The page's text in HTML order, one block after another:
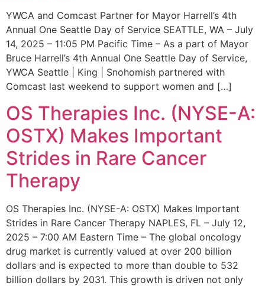
YWCA and Comcast Partner for Mayor Harrell’s 4th
Annual One Seattle Day of Service SEATTLE, WA – July
14, 2025 – 11:05 PM Pacific Time – As a part of Mayor
Bruce Harrell’s 4th Annual One Seattle Day of Service,
YWCA Seattle | King | Snohomish partnered with
Comcast last weekend to support women and […]
OS Therapies Inc. (NYSE-A:
OSTX) Makes Important
Strides in Rare Cancer
Therapy
OS Therapies Inc. (NYSE-A: OSTX) Makes Important
Strides in Rare Cancer Therapy NAPLES, FL – July 12,
2025 – 7:00 AM Eastern Time – The global oncology
drug market is currently valued at over 200 billion
dollars and is expected to more than double to 532
billion dollars by 2031. This growth is driven not only